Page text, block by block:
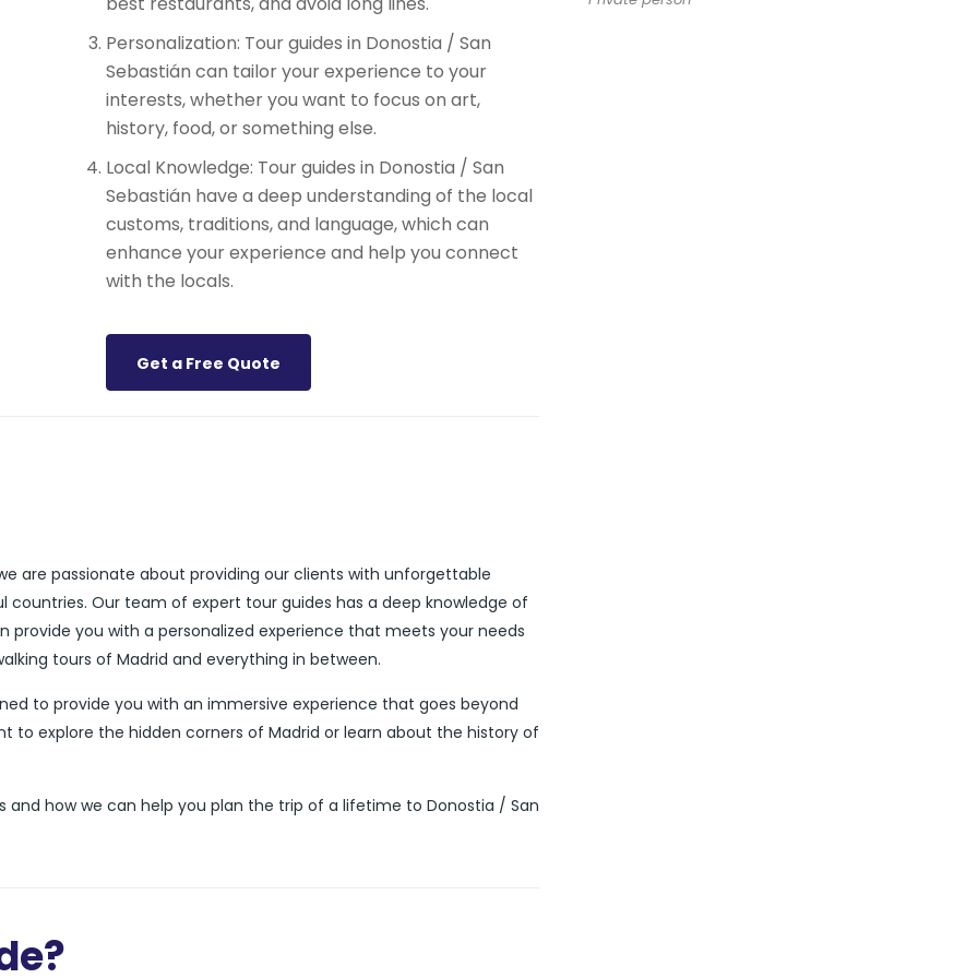
Personalization: Tour guides in Donostia / San
Sebastián can tailor your experience to your
interests, whether you want to focus on art,
history, food, or something else.
Local Knowledge: Tour guides in Donostia / San
Sebastián have a deep understanding of the local
customs, traditions, and language, which can
enhance your experience and help you connect
with the locals.
Get a Free Quote
are passionate about providing our clients with unforgettable
countries. Our team of expert tour guides has a deep knowledge of
provide you with a personalized experience that meets your needs
tours of Madrid and everything in between.
to provide you with an immersive experience that goes beyond
to explore the hidden corners of Madrid or learn about the history of
how we can help you plan the trip of a lifetime to Donostia / San